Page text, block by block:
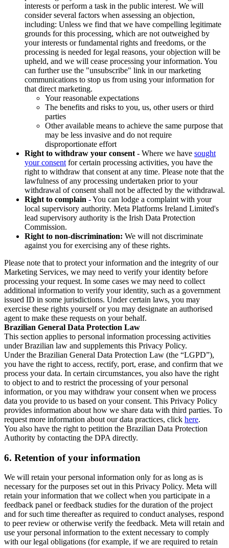
interests or perform a task in the public interest. We will
consider several factors when assessing an objection,
including: Unless we find that we have compelling legitimate
grounds for this processing, which are not outweighed by
your interests or fundamental rights and freedoms, or the
processing is needed for legal reasons, your objection will be
upheld, and we will cease processing your information. You
can further use the "unsubscribe" link in our marketing
communications to stop us from using your information for
that direct marketing.
Your reasonable expectations
The benefits and risks to you, us, other users or third
parties
Other available means to achieve the same purpose that
may be less invasive and do not require
disproportionate effort
Right to withdraw your consent - Where we have sought
your consent for certain processing activities, you have the
right to withdraw that consent at any time. Please note that the
lawfulness of any processing undertaken prior to your
withdrawal of consent shall not be affected by the withdrawal.
Right to complain - You can lodge a complaint with your
local supervisory authority. Meta Platforms Ireland Limited's
lead supervisory authority is the Irish Data Protection
Commission.
Right to non-discrimination: We will not discriminate
against you for exercising any of these rights.
Please note that to protect your information and the integrity of our
Marketing Services, we may need to verify your identity before
processing your request. In some cases we may need to collect
additional information to verify your identity, such as a government
issued ID in some jurisdictions. Under certain laws, you may
exercise these rights yourself or you may designate an authorised
agent to make these requests on your behalf.
Brazilian General Data Protection Law
This section applies to personal information processing activities
under Brazilian law and supplements this Privacy Policy.
Under the Brazilian General Data Protection Law (the “LGPD”),
you have the right to access, rectify, port, erase, and confirm that we
process your data. In certain circumstances, you also have the right
to object to and to restrict the processing of your personal
information, or you may withdraw your consent when we process
data you provide to us based on your consent. This Privacy Policy
provides information about how we share data with third parties. To
request more information about our data practices, click here.
You also have the right to petition the Brazilian Data Protection
Authority by contacting the DPA directly.
6. Retention of your information
We will retain your personal information only for as long as is
necessary for the purposes set out in this Privacy Policy. Meta will
retain your information that we collect when you participate in a
feedback panel or feedback studies for the duration of the project
and for such time thereafter as required to conduct analyses, respond
to peer review or otherwise verify the feedback. Meta will retain and
use your personal information to the extent necessary to comply
with our legal obligations (for example, if we are required to retain